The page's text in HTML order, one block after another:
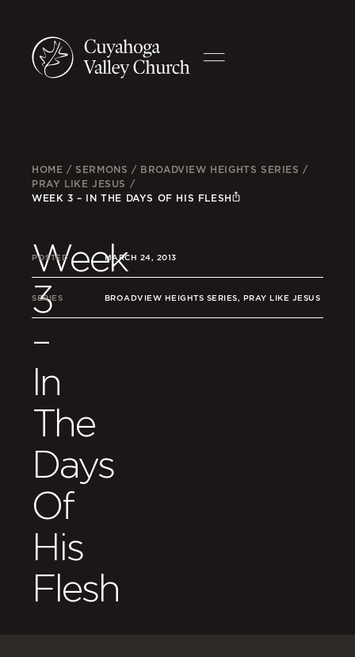
HOME /SERMONS / BROADVIEW HEIGHTS SERIES /
PRAY LIKE JESUS /
WEEK 3 – IN THE DAYS OF HIS FLESH
Week
3
–
In
The
Days
Of
His
Flesh
POSTED MARCH 24, 2013
SERIES BROADVIEW HEIGHTS SERIES, PRAY LIKE JESUS